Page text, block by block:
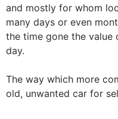
and mostly for whom
many days or even
the time gone the
day.
The way which more
old, unwanted car for